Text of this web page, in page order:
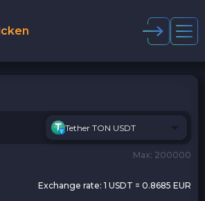
Tether TON USDT
Max: 200000
Exchange rate: 1 USDT = 0.8685 EUR